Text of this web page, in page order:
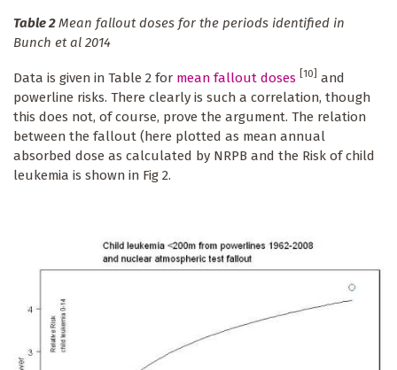
Table 2Mean fallout doses for the periods identified in
Bunch et al 2014
Data is given in Table 2 for mean fallout doses [10]
and
powerline risks. There clearly is such a correlation, though
this does not, of course, prove the argument. The relation
between the fallout (here plotted as mean annual
absorbed dose as calculated by NRPB and the Risk of child
leukemia is shown in Fig 2.